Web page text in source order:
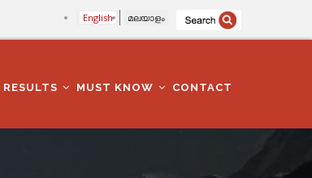
English മലയാളം
RESULTS MUST KNOW CONTACT